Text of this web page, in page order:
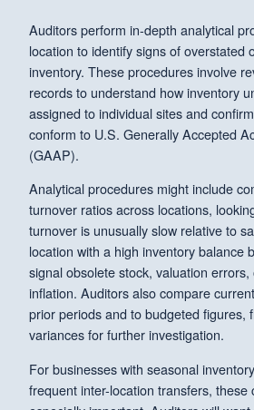
Auditors perform in-depth analytical
location to identify signs of overstated
inventory. These procedures involve
records to understand how inventory
assigned to individual sites and
conform to U.S. Generally Accepted
(GAAP).
Analytical procedures might include
turnover ratios across locations,
turnover is unusually slow relative to
location with a high inventory balance
signal obsolete stock, valuation
inflation. Auditors also compare
prior periods and to budgeted figures,
variances for further investigation.
For businesses with seasonal
frequent inter-location transfers, these